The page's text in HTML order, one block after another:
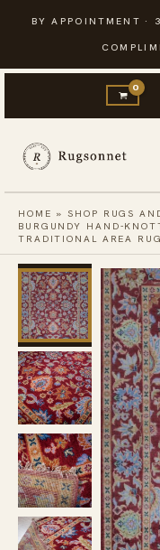
content
BY APPOINTMENT ·
HOME »SHOP RUGS
BURGUNDY HAND-
TRADITIONAL AREA